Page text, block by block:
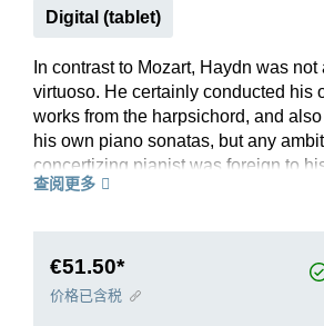
Digital (tablet)
In contrast to Mozart, Haydn was not
virtuoso. He certainly conducted his
works from the harpsichord, and
his own piano sonatas, but any
concertizing pianist was foreign to
Thus “only” three piano concertos by
the joy of playing. We know neither
for which it was written, nor the year
查阅更多
€51.50*
价格已含税